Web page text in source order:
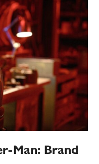
Man: Brand